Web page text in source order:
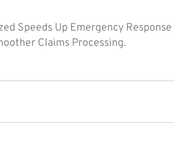
Speeds Up Emergency Response
Claims Processing.